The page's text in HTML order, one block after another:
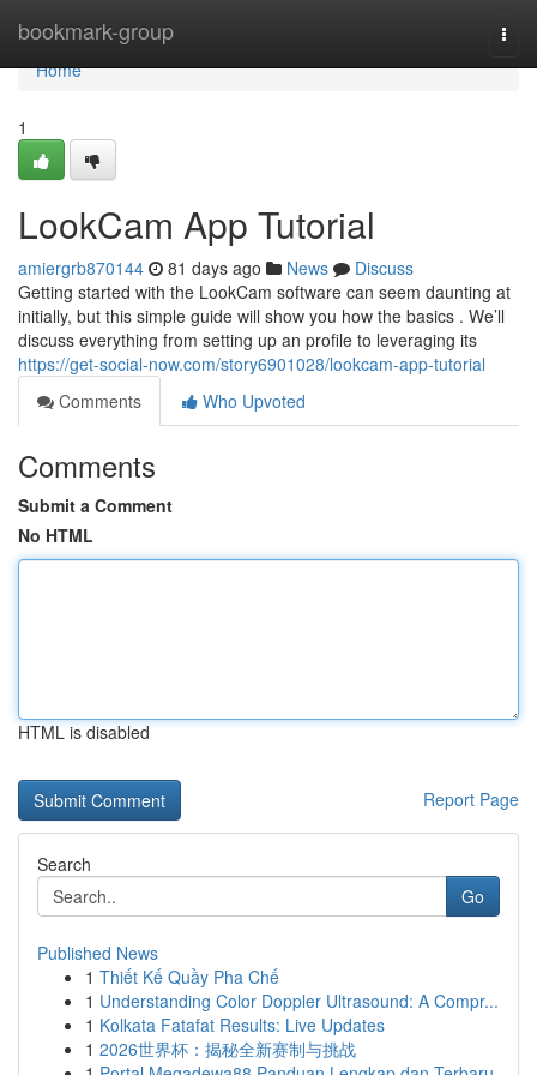
bookmark-group
Home
Home
1
LookCam App Tutorial
amiergrb870144 81 days ago News
Discuss
Getting started with the LookCam software can seem daunting at
initially, but this simple guide will show you how the basics . We’ll
discuss everything from setting up an profile to leveraging its
https://get-social-now.com/story6901028/lookcam-app-tutorial
Comments
Who Upvoted
Comments
Submit a Comment
No HTML
HTML is disabled
Report Page
Search
Go
Published News
1 Thiết Kế Quầy Pha Chế
1 Understanding Color Doppler Ultrasound: A Compr...
1 Kolkata Fatafat Results: Live Updates
1 2026世界杯：揭秘全新赛制与挑战